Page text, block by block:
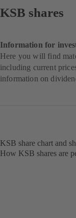
KSB shares
Information for
Here you will find
including current
information on
KSB share chart and
How KSB shares are